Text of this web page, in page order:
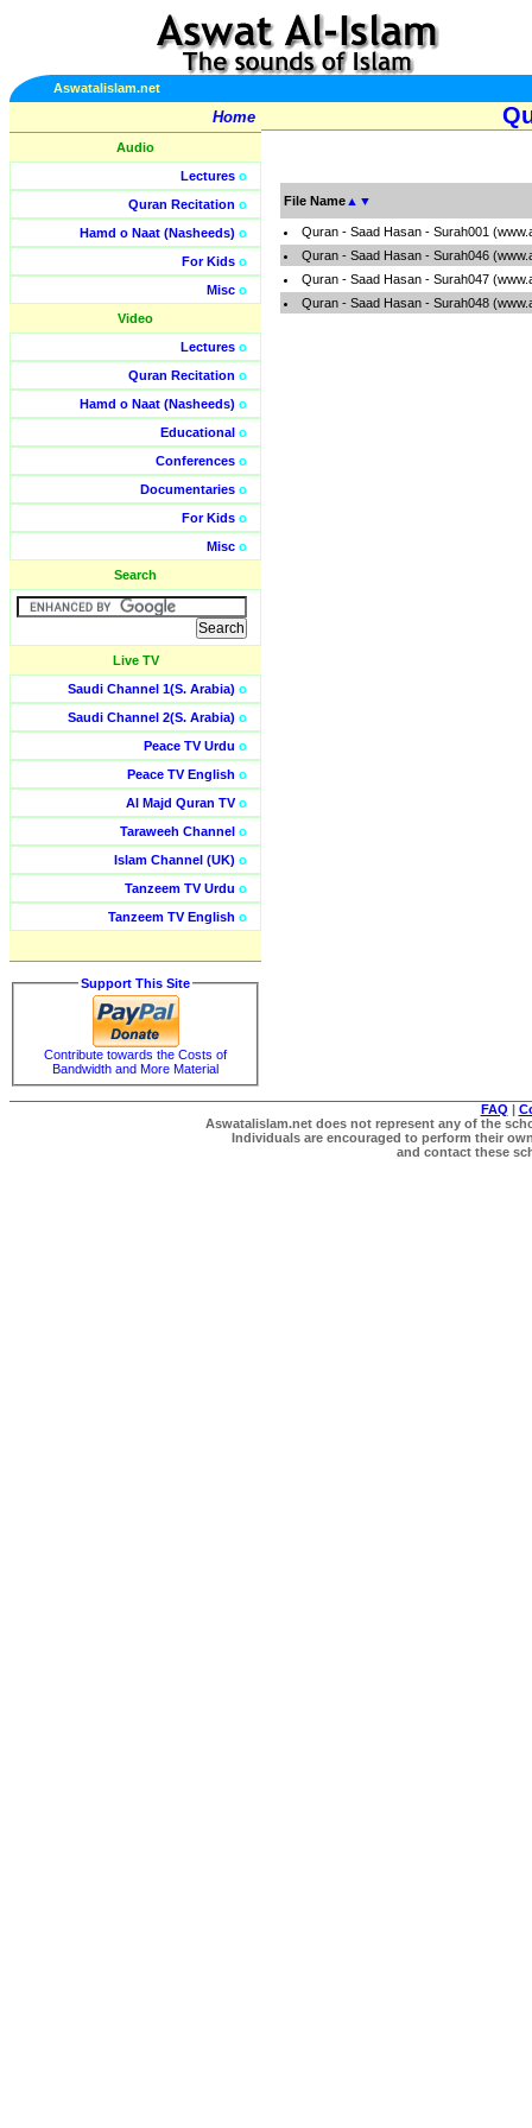
Aswatalislam.net
Home
Audio
Lectures o
Quran Recitation o
Hamd o Naat (Nasheeds) o
For Kids o
Misc o
Video
Lectures o
Quran Recitation o
Hamd o Naat (Nasheeds) o
Educational o
Conferences o
Documentaries o
For Kids o
Misc o
Search
Live TV
Saudi Channel 1(S. Arabia) o
Saudi Channel 2(S. Arabia) o
Peace TV Urdu o
Peace TV English o
Al Majd Quran TVo
Taraweeh Channel o
Islam Channel (UK) o
Tanzeem TV Urdu o
Tanzeem TV English o
Support This Site
Contribute towards the Costs of
Bandwidth and More Material
File Name ▲ ▼
Quran - Saad Hasan - Surah001
Quran - Saad Hasan - Surah046
Quran - Saad Hasan - Surah047
Quran - Saad Hasan - Surah048
FAQ |
Aswatalislam.net does not represent any of the
Individuals are encouraged to perform their
and contact these